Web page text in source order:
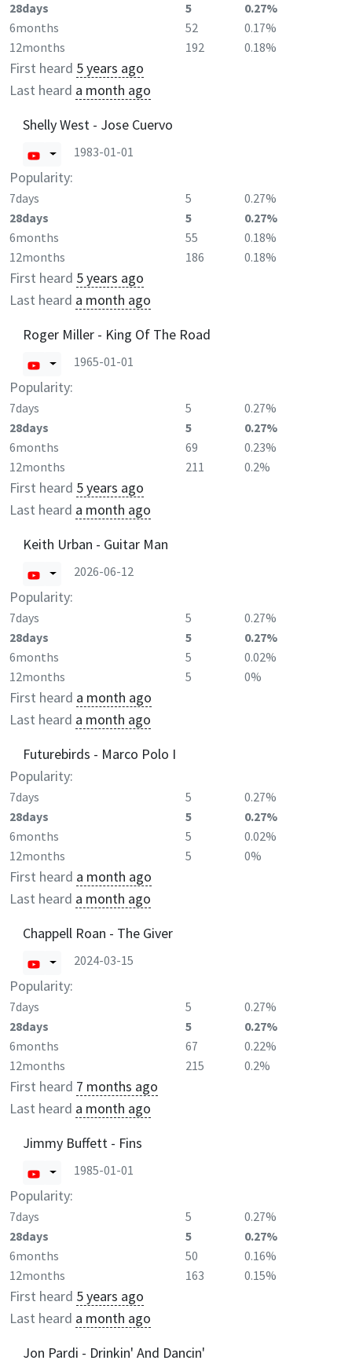
28days
5
0.27%
6months
52
0.17%
12months
192 0.18%
First heard 5 years ago
Last heard a month ago
Shelly West - Jose Cuervo
1983-01-01
Popularity:
7days 5
0.27%
28days
5
0.27%
6months
55
0.18%
12months
186 0.18%
First heard 5 years ago
Last heard a month ago
Roger Miller - King Of The Road
1965-01-01
Popularity:
7days 5
0.27%
28days
5
0.27%
6months
69
0.23%
12months
211 0.2%
First heard 5 years ago
Last heard a month ago
Keith Urban - Guitar Man
2026-06-12
Popularity:
7days 5
0.27%
28days
5
0.27%
6months
5
0.02%
12months
5 0%
First heard a month ago
Last heard a month ago
Futurebirds - Marco Polo I
Popularity:
7days 5
0.27%
28days
5
0.27%
6months
5
0.02%
12months
5 0%
First heard a month ago
Last heard a month ago
Chappell Roan - The Giver
2024-03-15
Popularity:
7days 5
0.27%
28days
5
0.27%
6months
67
0.22%
12months
215 0.2%
First heard 7 months ago
Last heard a month ago
Jimmy Buffett - Fins
1985-01-01
Popularity:
7days 5
0.27%
28days
5
0.27%
6months
50
0.16%
12months
163 0.15%
First heard 5 years ago
Last heard a month ago
Jon Pardi - Drinkin' And Dancin'